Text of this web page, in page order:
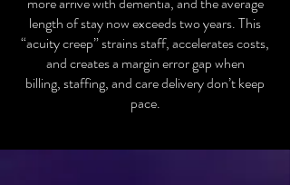
length of stay now exceeds two years. This
“acuity creep” strains staff, accelerates costs,
and creates a margin error gap when
billing, staffing, and care delivery don’t keep
pace.